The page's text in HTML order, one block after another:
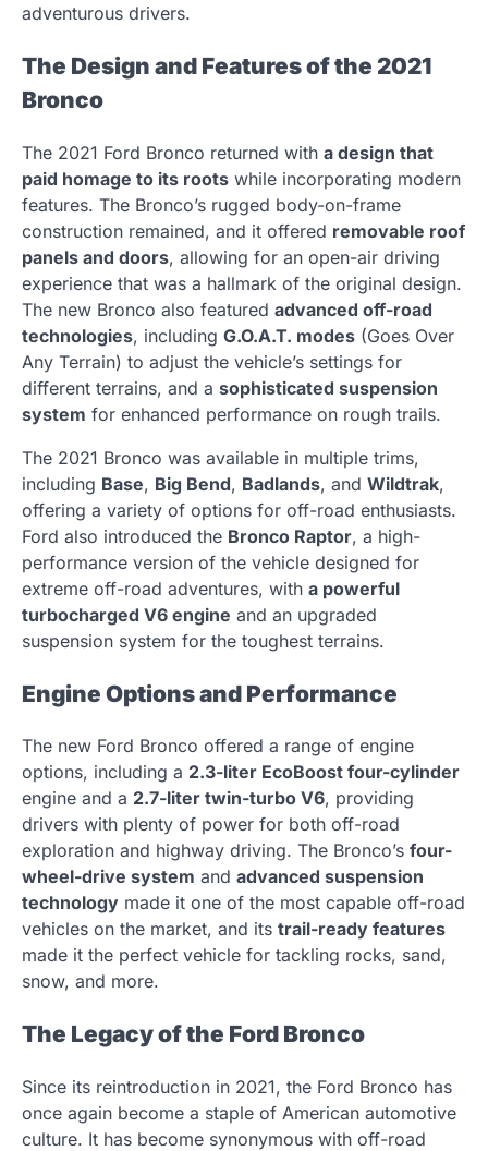
adventurous drivers.
The Design and Features of the 2021
Bronco
The 2021 Ford Bronco returned with a design that
paid homage to its roots while incorporating modern
features. The Bronco’s rugged body-on-frame
construction remained, and it offered removable roof
panels and doors, allowing for an open-air driving
experience that was a hallmark of the original design.
The new Bronco also featured advanced off-road
technologies, including G.O.A.T. modes (Goes Over
Any Terrain) to adjust the vehicle’s settings for
different terrains, and a sophisticated suspension
system for enhanced performance on rough trails.
The 2021 Bronco was available in multiple trims,
including Base, Big Bend, Badlands, and Wildtrak,
offering a variety of options for off-road enthusiasts.
Ford also introduced the Bronco Raptor, a high-
performance version of the vehicle designed for
extreme off-road adventures, with a powerful
turbocharged V6 engine and an upgraded
suspension system for the toughest terrains.
Engine Options and Performance
The new Ford Bronco offered a range of engine
options, including a 2.3-liter EcoBoost four-cylinder
engine and a 2.7-liter twin-turbo V6, providing
drivers with plenty of power for both off-road
exploration and highway driving. The Bronco’s four-
wheel-drive system and advanced suspension
technology made it one of the most capable off-road
vehicles on the market, and its trail-ready features
made it the perfect vehicle for tackling rocks, sand,
snow, and more.
The Legacy of the Ford Bronco
Since its reintroduction in 2021, the Ford Bronco has
once again become a staple of American automotive
culture. It has become synonymous with off-road